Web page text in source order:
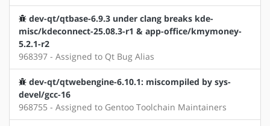
dev-qt/qtbase-6.9.3 under clang breaks kde-
misc/kdeconnect-25.08.3-r1 & app-office/kmymoney-
5.2.1-r2
968397 - Assigned to Qt Bug Alias
dev-qt/qtwebengine-6.10.1: miscompiled by sys-
devel/gcc-16
968755 - Assigned to Gentoo Toolchain Maintainers